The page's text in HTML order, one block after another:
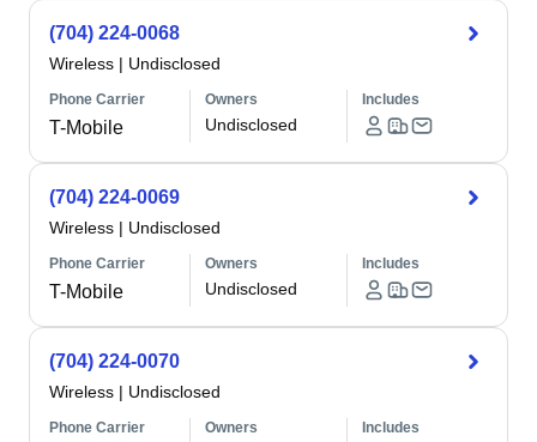
(704) 224-0068
Wireless | Undisclosed
Phone Carrier
T-Mobile
Owners
Undisclosed
Includes
(704) 224-0069
Wireless | Undisclosed
Phone Carrier
T-Mobile
Owners
Undisclosed
Includes
(704) 224-0070
Wireless | Undisclosed
Phone Carrier Owners Includes